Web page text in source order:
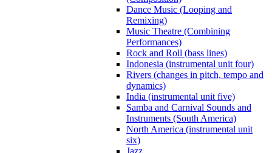
Dance Music (Looping and
Remixing)
Music Theatre (Combining
Performances)
Rock and Roll (bass lines)
Indonesia (instrumental unit four)
Rivers (changes in pitch, tempo and
dynamics)
India (instrumental unit five)
Samba and Carnival Sounds and
Instruments (South America)
North America (instrumental unit
six)
Jazz